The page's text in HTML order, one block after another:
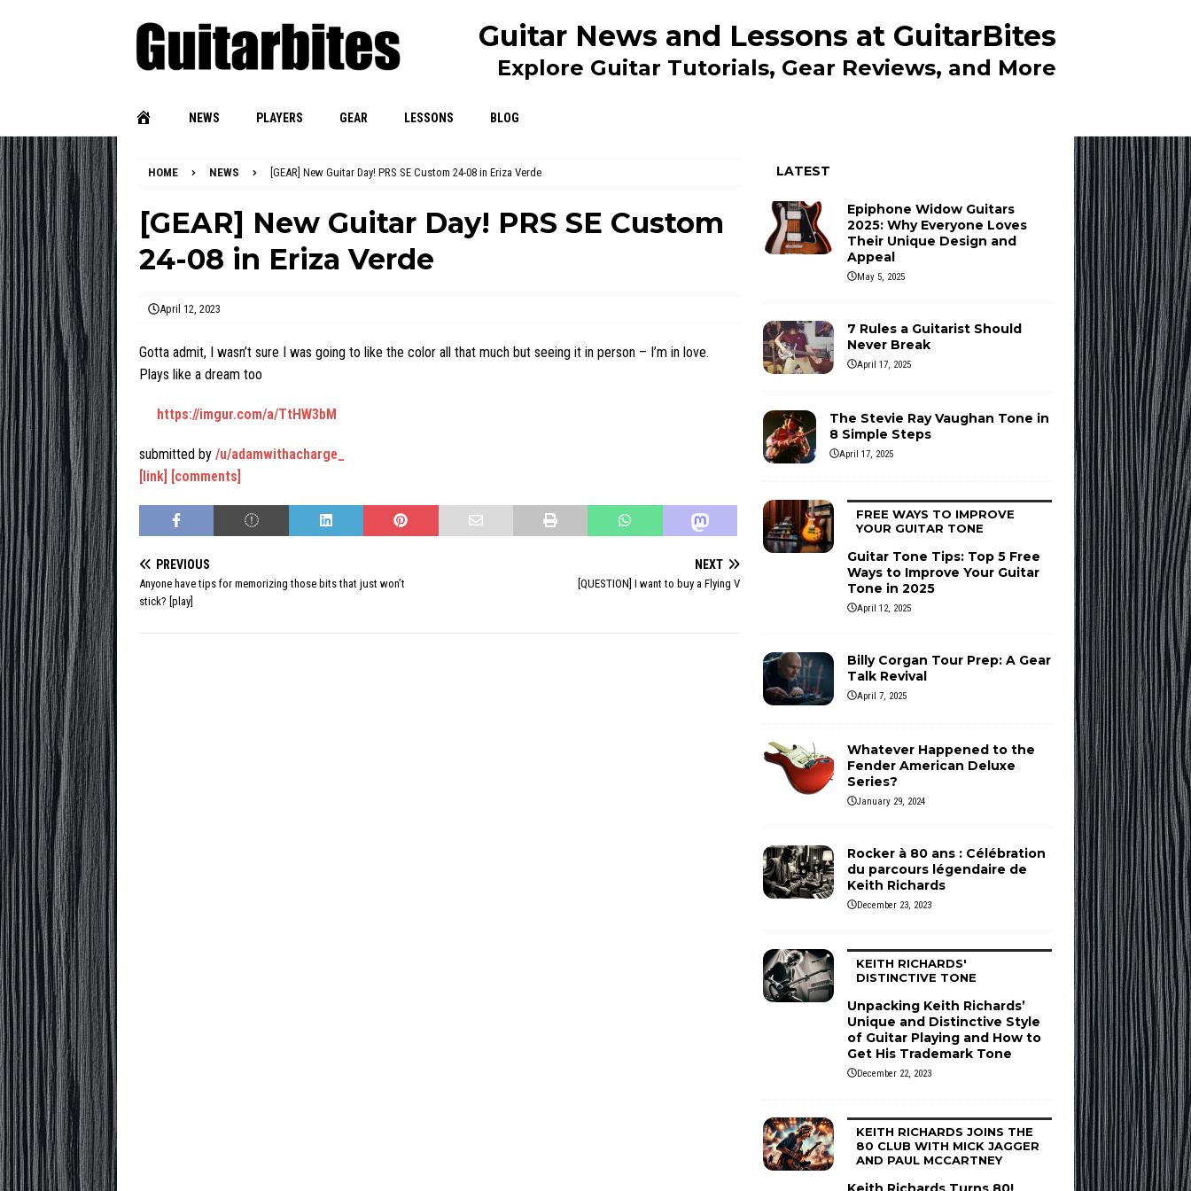
Guitar News and Lessons at GuitarBites
Explore Guitar Tutorials, Gear Reviews, and More
NEWS PLAYERS GEAR LESSONS BLOG
HOME NEWS [GEAR] New Guitar Day! PRS SE Custom 24-08 in Eriza Verde
[GEAR] New Guitar Day! PRS SE Custom
24-08 in Eriza Verde
April 12, 2023
Gotta admit, I wasn’t sure I was going to like the color all that much but seeing it in person – I’m in love.
Plays like a dream too
https://imgur.com/a/TtHW3bM
submitted by /u/adamwithacharge_
[link] [comments]
PREVIOUS
Anyone have tips for memorizing those bits that just won’t
stick? [play]
NEXT
[QUESTION] I want to buy a Flying V
LATEST
Epiphone Widow Guitars
2025: Why Everyone Loves
Their Unique Design and
Appeal
May 5, 2025
7 Rules a Guitarist Should
Never Break
April 17, 2025
The Stevie Ray Vaughan Tone in
8 Simple Steps
April 17, 2025
FREE WAYS TO IMPROVE
YOUR GUITAR TONE
Guitar Tone Tips: Top 5 Free
Ways to Improve Your Guitar
Tone in 2025
April 12, 2025
Billy Corgan Tour Prep: A Gear
Talk Revival
April 7, 2025
Whatever Happened to the
Fender American Deluxe
Series?
January 29, 2024
Rocker à 80 ans : Célébration
du parcours légendaire de
Keith Richards
December 23, 2023
KEITH RICHARDS'
DISTINCTIVE TONE
Unpacking Keith Richards’
Unique and Distinctive Style
of Guitar Playing and How to
Get His Trademark Tone
December 22, 2023
KEITH RICHARDS JOINS THE
80 CLUB WITH MICK JAGGER
AND PAUL MCCARTNEY